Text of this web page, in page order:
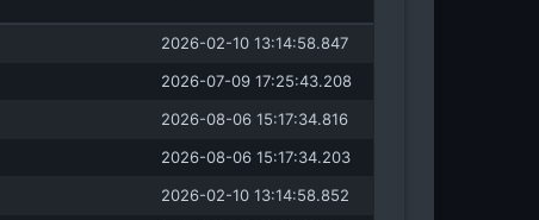
2026-02-10 13:14:58.847
2026-07-09 17:25:43.208
2026-08-06 15:17:34.816
2026-08-06 15:17:34.203
2026-02-10 13:14:58.852